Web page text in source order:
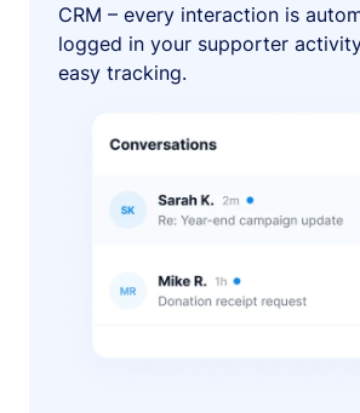
CRM – every interaction is
logged in your supporter
easy tracking.